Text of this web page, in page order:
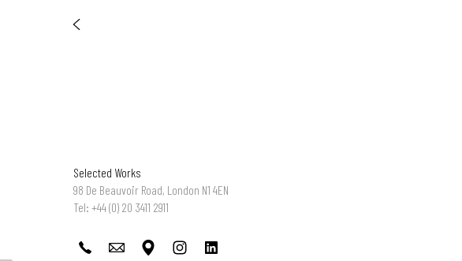
Selected Works
98 De Beauvoir Road, London N1 4EN
Tel: +44 (0) 20 3411 2911